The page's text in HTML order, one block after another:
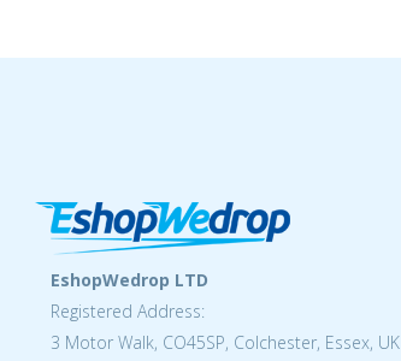
EshopWedrop LTD
Registered Address:
3 Motor Walk, CO45SP, Colchester, Essex, UK